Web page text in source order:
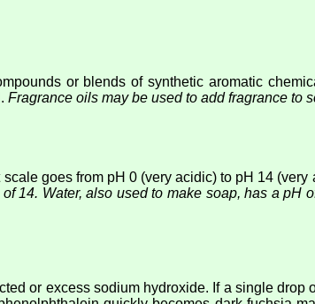
or blends of synthetic aromatic
Fragrance oils may be used to add fragrance to
goes from pH 0 (very acidic) to pH 14 (very
14. Water, also used to make soap, has a pH
or excess sodium hydroxide. If a single drop